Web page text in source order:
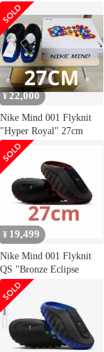
¥22,000
Nike Mind 001 Flyknit
"Hyper Royal" 27cm
¥ 19,499
Nike Mind 001 Flyknit
QS "Bronze Eclipse